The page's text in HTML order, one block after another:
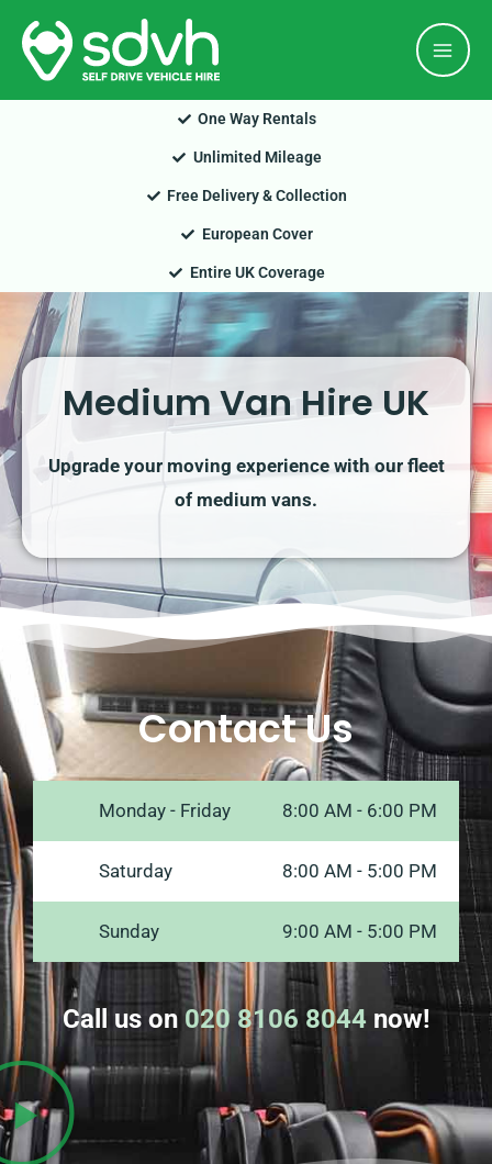
Skip
content
One Way Rentals
Unlimited Mileage
Free Delivery & Collection
European Cover
Entire UK Coverage
Medium Van Hire UK
Upgrade your moving experience with our fleet
of medium vans.
Contact Us
Monday - Friday 8:00 AM - 6:00 PM
Saturday 8:00 AM - 5:00 PM
Sunday 9:00 AM - 5:00 PM
Call us on 020 8106 8044 now!